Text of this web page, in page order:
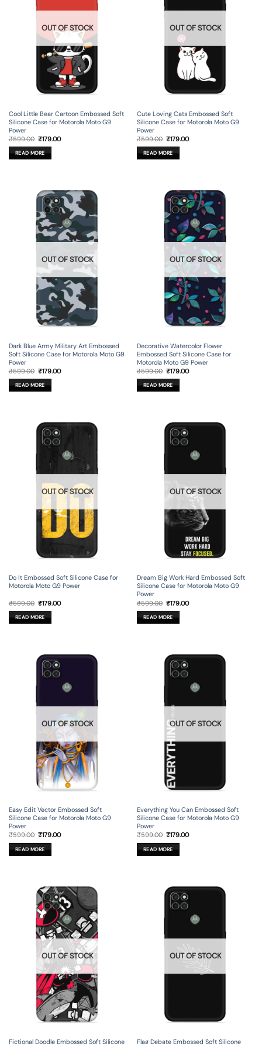
OUT OF STOCK
Cool Little Bear Cartoon Embossed Soft
Silicone Case for Motorola Moto G9
Power
₹599.00 Original
price
was:
₹599.00.
₹179.00Current
READ MORE
OUT OF STOCK
Cute Loving Cats Embossed Soft
Silicone Case for Motorola Moto G9
Power
₹599.00 Original
price
was:
₹599.00.
₹179.00Current
READ MORE
OUT OF STOCK
Dark Blue Army Military Art Embossed
Soft Silicone Case for Motorola Moto G9
Power
₹599.00 Original
price
was:
₹599.00.
₹179.00Current
READ MORE
OUT OF STOCK
Decorative Watercolor Flower
Embossed Soft Silicone Case for
Motorola Moto G9 Power
₹599.00 Original
price
was:
₹599.00.
₹179.00Current
READ MORE
OUT OF STOCK
Do It Embossed Soft Silicone Case for
Motorola Moto G9 Power
₹599.00 Original
price
was:
₹599.00.
₹179.00Current
READ MORE
OUT OF STOCK
Dream Big Work Hard Embossed Soft
Silicone Case for Motorola Moto G9
Power
₹599.00 Original
price
was:
₹599.00.
₹179.00Current
READ MORE
OUT OF STOCK
Easy Edit Vector Embossed Soft
Silicone Case for Motorola Moto G9
Power
₹599.00 Original
was:
₹599.00.
₹179.00Current
READ MORE
OUT OF STOCK
Everything You Can Embossed Soft
Silicone Case for Motorola Moto G9
Power
₹599.00 Original
was:
₹599.00.
₹179.00Current
READ MORE
OUT OF STOCK
Fictional Doodle Embossed Soft Silicone
OUT OF STOCK
Flag Debate Embossed Soft Silicone